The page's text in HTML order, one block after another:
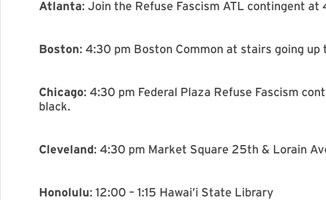
Atlanta: Join the Refuse Fascism ATL contingent
Boston: 4:30 pm Boston Common at stairs going
Chicago: 4:30 pm Federal Plaza Refuse Fascism
black.
Cleveland: 4:30 pm Market Square 25th & Lorain
Honolulu: 12:00 – 1:15 Hawai’i State Library